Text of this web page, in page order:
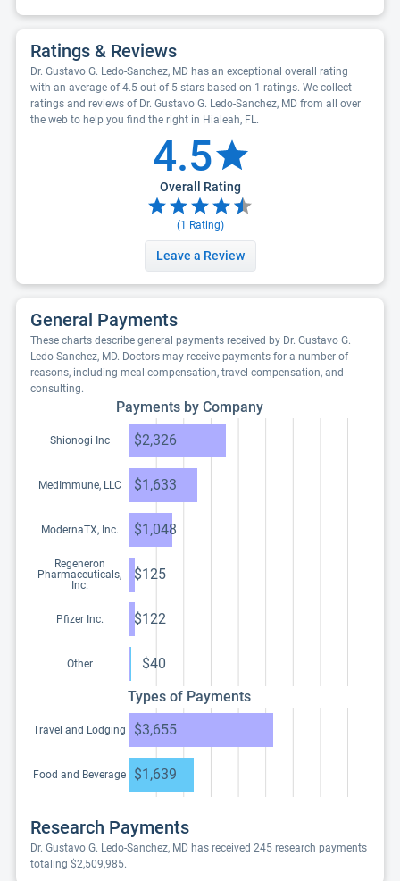
Ratings & Reviews
Dr. Gustavo G. Ledo-Sanchez, MD has an exceptional overall rating
with an average of 4.5 out of 5 stars based on 1 ratings. We collect
ratings and reviews of Dr. Gustavo G. Ledo-Sanchez, MD from all over
the web to help you find the right in Hialeah, FL.
4.5
Overall Rating
(1 Rating)
Leave a Review
General Payments
These charts describe general payments received by Dr. Gustavo G.
Ledo-Sanchez, MD. Doctors may receive payments for a number of
reasons, including meal compensation, travel compensation, and
consulting.
Payments by Company
Shionogi Inc $2,326
MedImmune, LLC $1,633
ModernaTX, Inc. $1,048
Regeneron
Pharmaceuticals,
Inc.
$125
Pfizer Inc. $122
Other
$40
Types of Payments
Travel and Lodging $3,655
Food and Beverage $1,639
Research Payments
Dr. Gustavo G. Ledo-Sanchez, MD has received 245 research payments
totaling $2,509,985.